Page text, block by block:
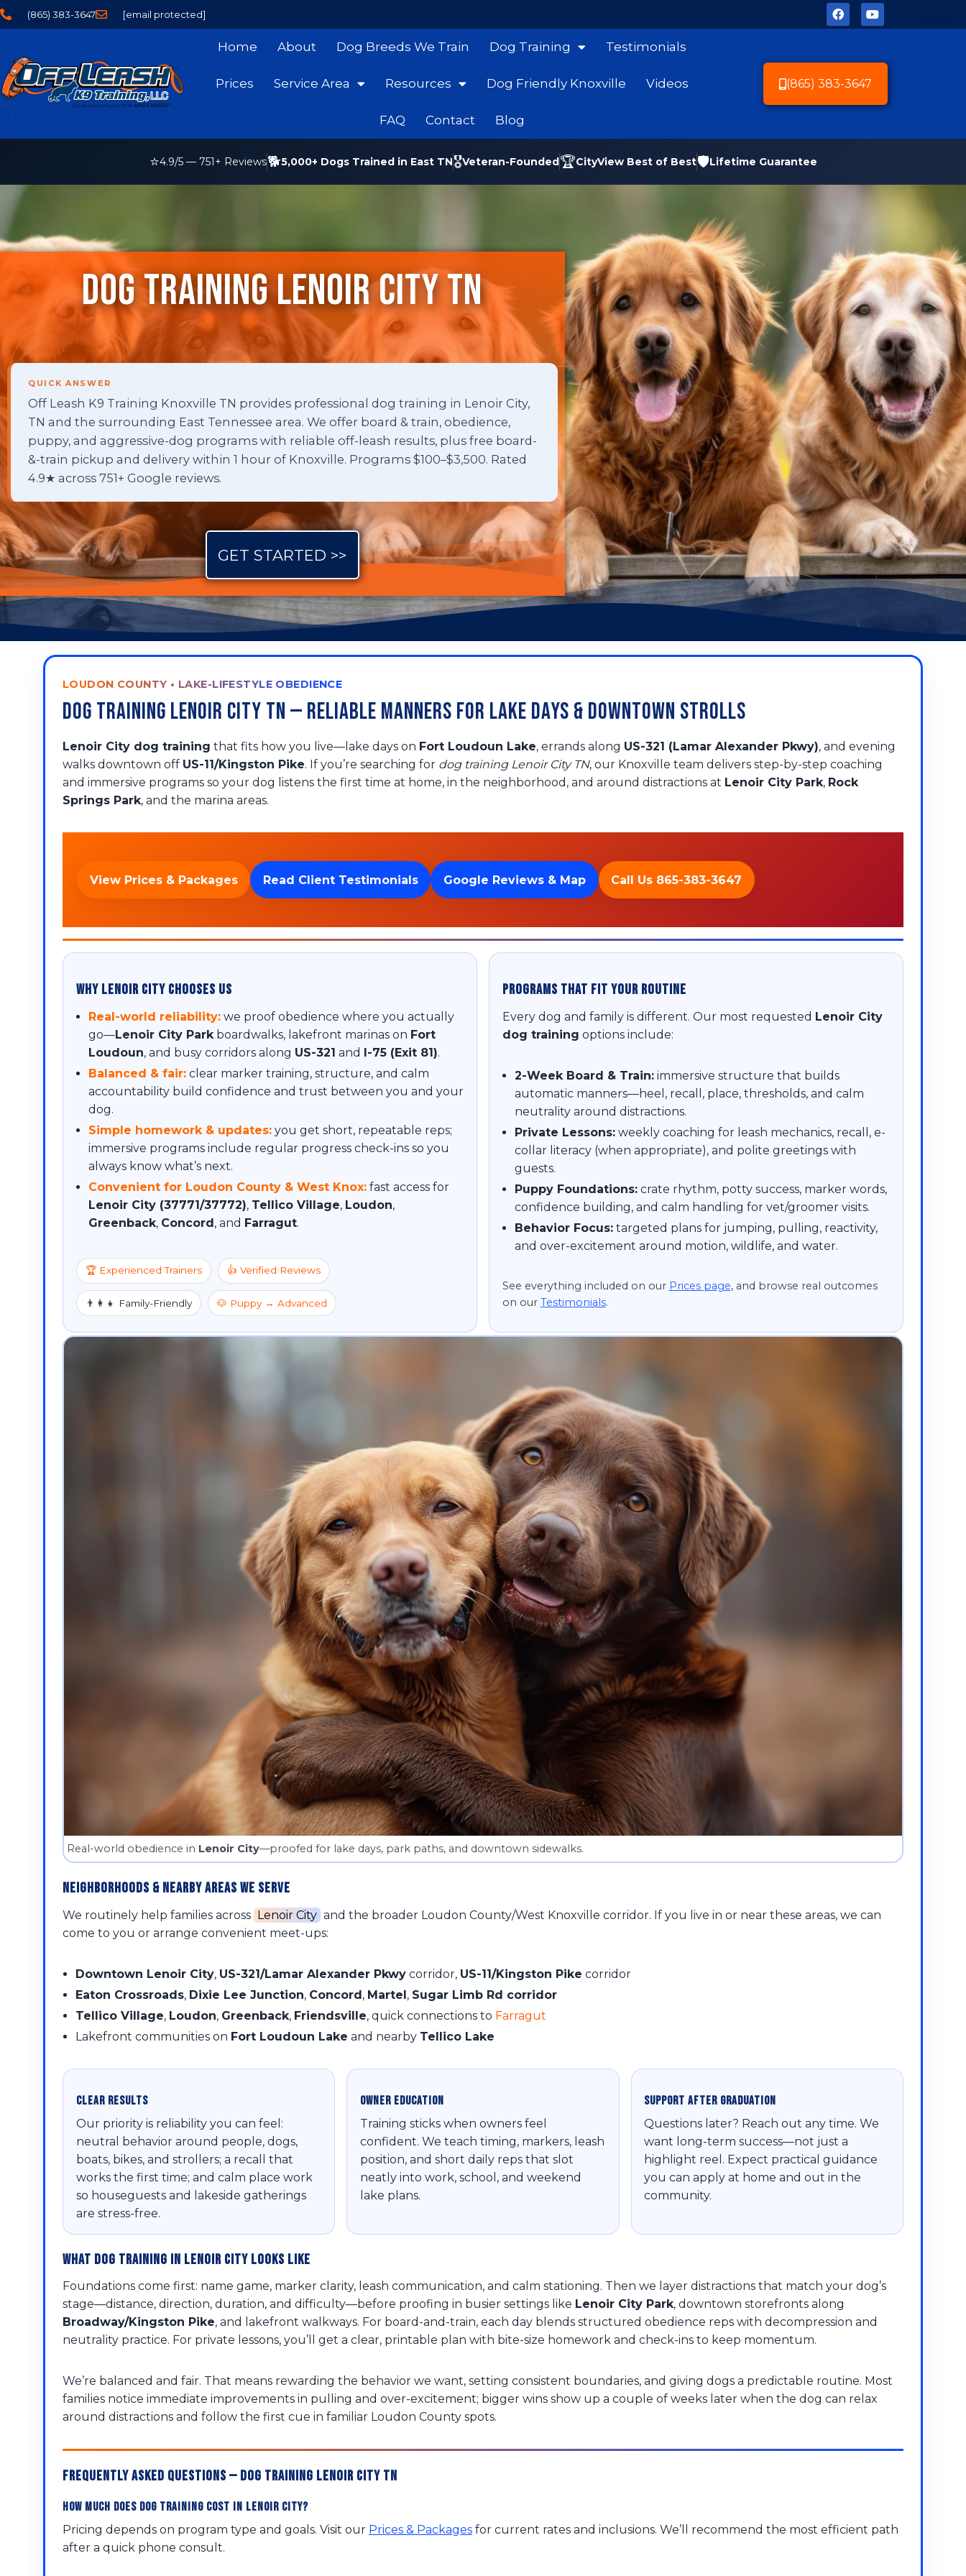
(865) 383-3647 [email protected]
Home About Dog Breeds We Train Dog Training Testimonials
Prices Service Area Resources Dog Friendly Knoxville Videos
FAQ Contact Blog
(865) 383-3647
⭐4.9/5 — 751+ Reviews🐕5,000+ Dogs Trained in East TN🎖️Veteran-Founded🏆CityView Best of Best🛡️Lifetime Guarantee
Dog Training Lenoir City TN
QUICK ANSWER
Off Leash K9 Training Knoxville TN provides professional dog training in Lenoir City,
TN and the surrounding East Tennessee area. We offer board & train, obedience,
puppy, and aggressive-dog programs with reliable off-leash results, plus free board-
&-train pickup and delivery within 1 hour of Knoxville. Programs $100–$3,500. Rated
4.9★ across 751+ Google reviews.
GET STARTED >>
LOUDON COUNTY • LAKE-LIFESTYLE OBEDIENCE
Dog Training Lenoir City TN — Reliable Manners for Lake Days & Downtown Strolls
Lenoir City dog training that fits how you live—lake days on Fort Loudoun Lake, errands along US-321 (Lamar Alexander Pkwy), and evening
walks downtown off US-11/Kingston Pike. If you’re searching for dog training Lenoir City TN, our Knoxville team delivers step-by-step coaching
and immersive programs so your dog listens the first time at home, in the neighborhood, and around distractions at Lenoir City Park, Rock
Springs Park, and the marina areas.
View Prices & Packages Read Client Testimonials Google Reviews & Map Call Us 865-383-3647
Why Lenoir City Chooses Us
Real-world reliability: we proof obedience where you actually
go—Lenoir City Park boardwalks, lakefront marinas on Fort
Loudoun, and busy corridors along US-321 and I-75 (Exit 81).
Balanced & fair: clear marker training, structure, and calm
accountability build confidence and trust between you and your
dog.
Simple homework & updates: you get short, repeatable reps;
immersive programs include regular progress check-ins so you
always know what’s next.
Convenient for Loudon County & West Knox: fast access for
Lenoir City (37771/37772), Tellico Village, Loudon,
Greenback, Concord, and Farragut.
🏆 Experienced Trainers 👍 Verified Reviews
👨‍👩‍👧 Family-Friendly 🐶 Puppy → Advanced
Programs That Fit Your Routine
Every dog and family is different. Our most requested Lenoir City
dog training options include:
2-Week Board & Train: immersive structure that builds
automatic manners—heel, recall, place, thresholds, and calm
neutrality around distractions.
Private Lessons: weekly coaching for leash mechanics, recall, e-
collar literacy (when appropriate), and polite greetings with
guests.
Puppy Foundations: crate rhythm, potty success, marker words,
confidence building, and calm handling for vet/groomer visits.
Behavior Focus: targeted plans for jumping, pulling, reactivity,
and over-excitement around motion, wildlife, and water.
See everything included on our Prices page, and browse real outcomes
on our Testimonials.
Real-world obedience in Lenoir City—proofed for lake days, park paths, and downtown sidewalks.
Neighborhoods & Nearby Areas We Serve
We routinely help families across Lenoir City and the broader Loudon County/West Knoxville corridor. If you live in or near these areas, we can
come to you or arrange convenient meet-ups:
Downtown Lenoir City, US-321/Lamar Alexander Pkwycorridor, US-11/Kingston Pike corridor
Eaton Crossroads, Dixie Lee Junction, Concord, Martel, Sugar Limb Rd corridor
Tellico Village, Loudon, Greenback, Friendsville, quick connections to Farragut
Lakefront communities on Fort Loudoun Lake and nearby Tellico Lake
Clear Results
Our priority is reliability you can feel:
neutral behavior around people, dogs,
boats, bikes, and strollers; a recall that
works the first time; and calm place work
so houseguests and lakeside gatherings
are stress-free.
Owner Education
Training sticks when owners feel
confident. We teach timing, markers, leash
position, and short daily reps that slot
neatly into work, school, and weekend
lake plans.
Support After Graduation
Questions later? Reach out any time. We
want long-term success—not just a
highlight reel. Expect practical guidance
you can apply at home and out in the
community.
What Dog Training in Lenoir City Looks Like
Foundations come first: name game, marker clarity, leash communication, and calm stationing. Then we layer distractions that match your dog’s
stage—distance, direction, duration, and difficulty—before proofing in busier settings like Lenoir City Park, downtown storefronts along
Broadway/Kingston Pike, and lakefront walkways. For board-and-train, each day blends structured obedience reps with decompression and
neutrality practice. For private lessons, you’ll get a clear, printable plan with bite-size homework and check-ins to keep momentum.
We’re balanced and fair. That means rewarding the behavior we want, setting consistent boundaries, and giving dogs a predictable routine. Most
families notice immediate improvements in pulling and over-excitement; bigger wins show up a couple of weeks later when the dog can relax
around distractions and follow the first cue in familiar Loudon County spots.
Frequently Asked Questions — Dog Training Lenoir City TN
How much does dog training cost in Lenoir City?
Pricing depends on program type and goals. Visit our Prices & Packages for current rates and inclusions. We’ll recommend the most efficient path
after a quick phone consult.